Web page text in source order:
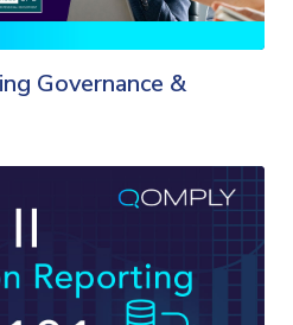
Governance &